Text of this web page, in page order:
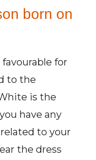
born on
for
to the
is the
have any
to your
the dress